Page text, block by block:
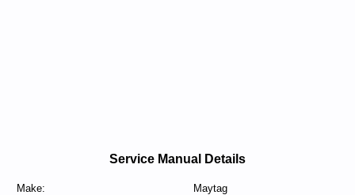
Service Manual Details
Make:
Maytag